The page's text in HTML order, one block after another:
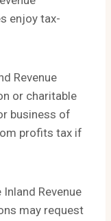
enjoy tax-
Revenue
or charitable
business of
profits tax if
Revenue
may request